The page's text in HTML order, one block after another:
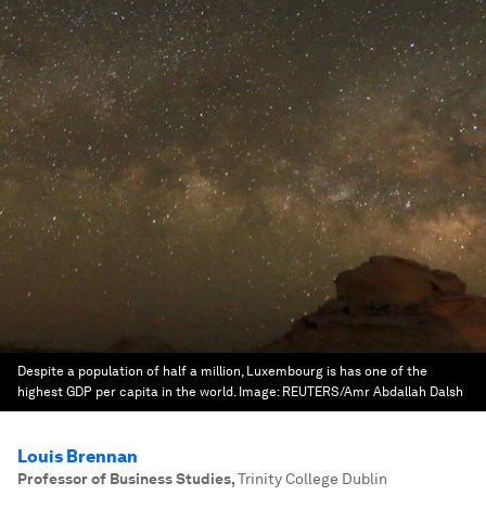
Despite a population of half a million, Luxembourg is has one of the
highest GDP per capita in the world. Image: REUTERS/Amr Abdallah Dalsh
Louis Brennan
Professor of Business Studies,Trinity College Dublin